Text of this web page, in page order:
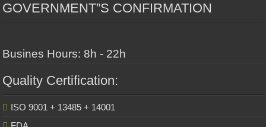
GOVERNMENT”S CONFIRMATION
Busines Hours: 8h - 22h
Quality Certification:
ISO 9001 + 13485 + 14001